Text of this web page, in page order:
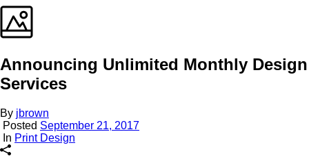
Announcing Unlimited Monthly Design
Services
By jbrown
Posted September 21, 2017
In Print Design